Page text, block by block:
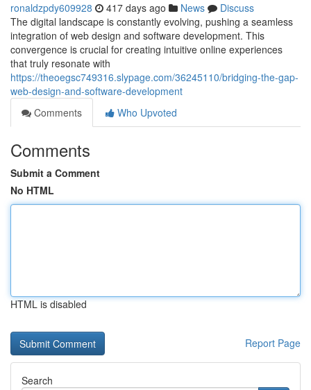
ronaldzpdy609928 417 days ago News
Discuss
The digital landscape is constantly evolving, pushing a seamless
integration of web design and software development. This
convergence is crucial for creating intuitive online experiences
that truly resonate with
https://theoegsc749316.slypage.com/36245110/bridging-the-gap-
web-design-and-software-development
Comments
Who Upvoted
Comments
Submit a Comment
No HTML
HTML is disabled
Report Page
Search